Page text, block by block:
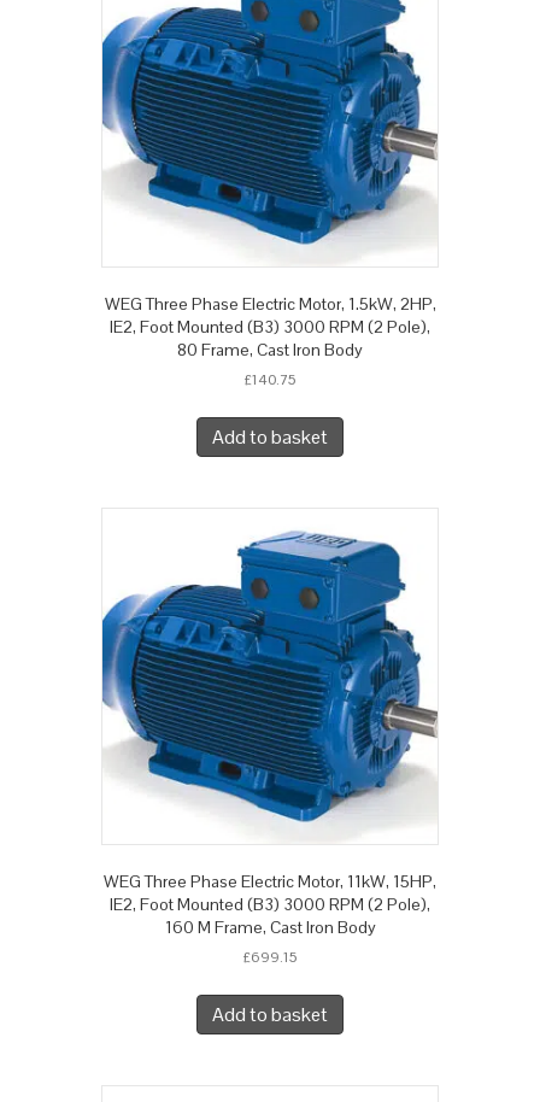
WEG Three Phase Electric Motor, 1.5kW, 2HP,
IE2, Foot Mounted (B3) 3000 RPM (2 Pole),
80 Frame, Cast Iron Body
£140.75
Add to basket
WEG Three Phase Electric Motor, 11kW, 15HP,
IE2, Foot Mounted (B3) 3000 RPM (2 Pole),
160 M Frame, Cast Iron Body
£699.15
Add to basket